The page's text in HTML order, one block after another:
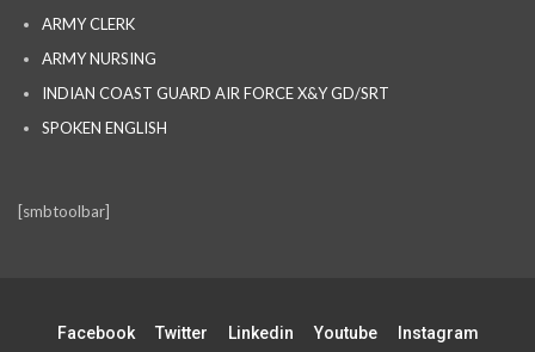
ARMY CLERK
ARMY NURSING
INDIAN COAST GUARD AIR FORCE X&Y GD/SRT
SPOKEN ENGLISH
[smbtoolbar]
Facebook Twitter Linkedin Youtube Instagram